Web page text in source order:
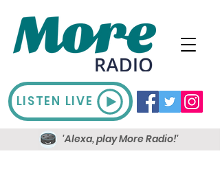
LISTEN LIVE
'Alexa, play More Radio!'